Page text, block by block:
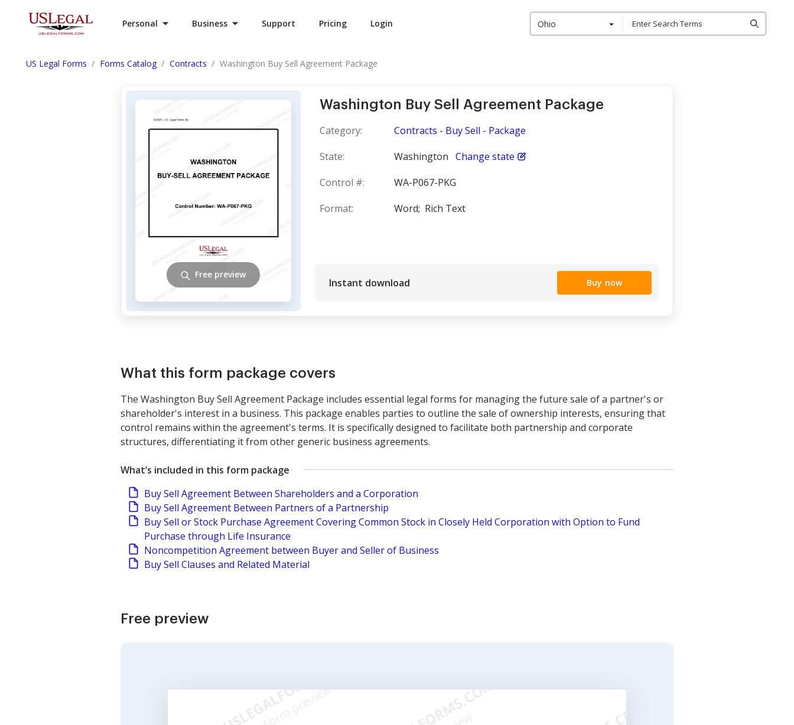
Personal Business Support Pricing Login Ohio
US Legal Forms Forms Catalog Contracts Washington Buy Sell Agreement Package
Washington Buy Sell Agreement Package
Category:
Contracts - Buy Sell - Package
State:
Washington Change state
Control #:
WA-P067-PKG
Format:
Word; Rich Text
Instant download Buy now
Free preview
What this form package covers
The Washington Buy Sell Agreement Package includes essential legal forms for managing the future sale of a partner's or
shareholder's interest in a business. This package enables parties to outline the sale of ownership interests, ensuring that
control remains within the agreement's terms. It is specifically designed to facilitate both partnership and corporate
structures, differentiating it from other generic business agreements.
What’s included in this form package
Buy Sell Agreement Between Shareholders and a Corporation
Buy Sell Agreement Between Partners of a Partnership
Buy Sell or Stock Purchase Agreement Covering Common Stock in Closely Held Corporation with Option to Fund
Purchase through Life Insurance
Noncompetition Agreement between Buyer and Seller of Business
Buy Sell Clauses and Related Material
Free preview